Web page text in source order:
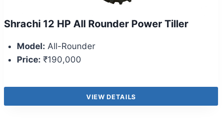
Shrachi 12 HP All Rounder Power Tiller
Model: All-Rounder
Price: ₹190,000
VIEW DETAILS